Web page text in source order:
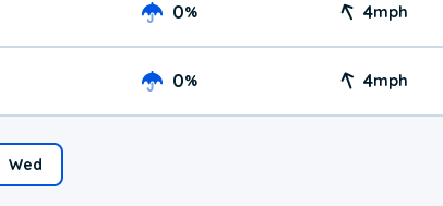
0% 4mph
0% 4mph
Wed